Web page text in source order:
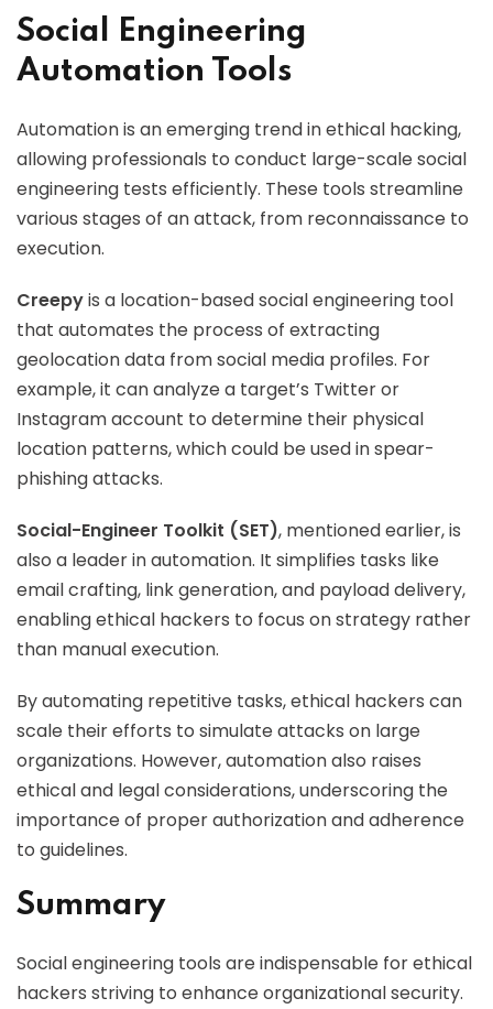
Social Engineering
Automation Tools
Automation is an emerging trend in ethical hacking,
allowing professionals to conduct large-scale social
engineering tests efficiently. These tools streamline
various stages of an attack, from reconnaissance to
execution.
Creepyis a location-based social engineering tool
that automates the process of extracting
geolocation data from social media profiles. For
example, it can analyze a target’s Twitter or
Instagram account to determine their physical
location patterns, which could be used in spear-
phishing attacks.
Social-Engineer Toolkit (SET), mentioned earlier, is
also a leader in automation. It simplifies tasks like
email crafting, link generation, and payload delivery,
enabling ethical hackers to focus on strategy rather
than manual execution.
By automating repetitive tasks, ethical hackers can
scale their efforts to simulate attacks on large
organizations. However, automation also raises
ethical and legal considerations, underscoring the
importance of proper authorization and adherence
to guidelines.
Summary
Social engineering tools are indispensable for ethical
hackers striving to enhance organizational security.